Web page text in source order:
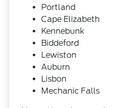
Portland
Cape Elizabeth
Kennebunk
Biddeford
Lewiston
Auburn
Lisbon
Mechanic Falls